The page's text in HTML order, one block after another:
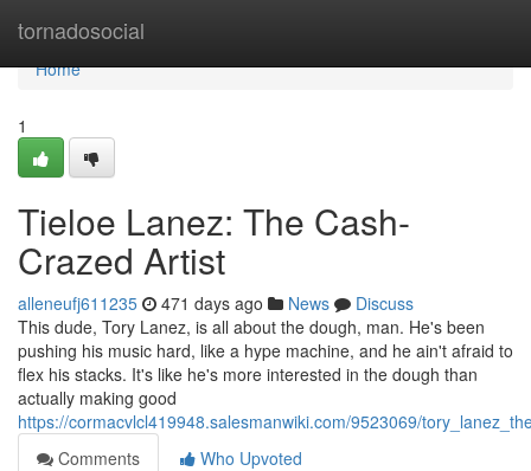
tornadosocial
Home
Home
1
Tieloe Lanez: The Cash-
Crazed Artist
alleneufj611235 471 days ago News
Discuss
This dude, Tory Lanez, is all about the dough, man. He's been
pushing his music hard, like a hype machine, and he ain't afraid to
flex his stacks. It's like he's more interested in the dough than
actually making good
https://cormacvlcl419948.salesmanwiki.com/9523069/
Comments
Who Upvoted